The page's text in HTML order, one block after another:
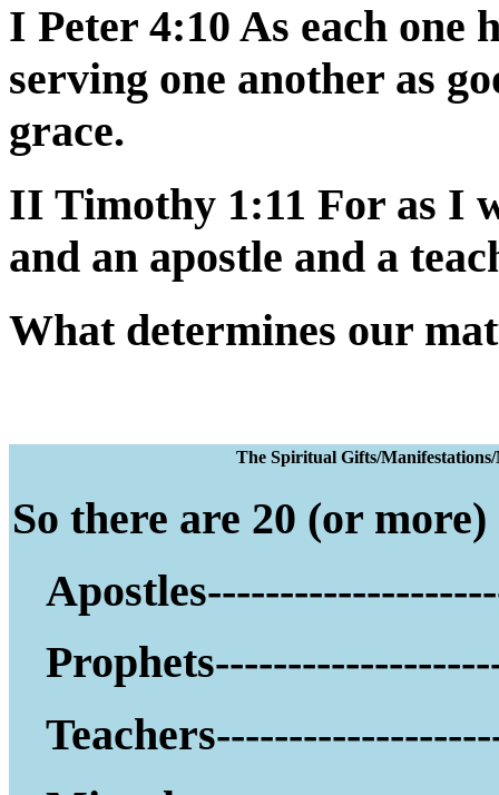
I Peter 4:10 As each one
serving one another as
grace.
II Timothy 1:11 For as I
and an apostle and a
What determines our
The Spiritual
So there are 20 (or